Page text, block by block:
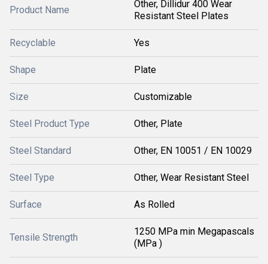
Product Name
Other, Dillidur 400 Wear
Resistant Steel Plates
Recyclable Yes
Shape Plate
Size Customizable
Steel Product Type Other, Plate
Steel Standard Other, EN 10051 / EN 10029
Steel Type Other, Wear Resistant Steel
Surface As Rolled
Tensile Strength
1250 MPa min Megapascals
(MPa )